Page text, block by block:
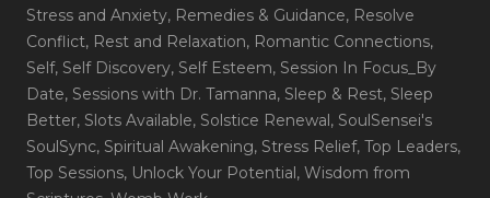
Stress and Anxiety, Remedies & Guidance, Resolve
Conflict, Rest and Relaxation, Romantic Connections,
Self, Self Discovery, Self Esteem, Session In Focus_By
Date, Sessions with Dr. Tamanna, Sleep & Rest, Sleep
Better, Slots Available, Solstice Renewal, SoulSensei's
SoulSync, Spiritual Awakening, Stress Relief, Top Leaders,
Top Sessions, Unlock Your Potential, Wisdom from